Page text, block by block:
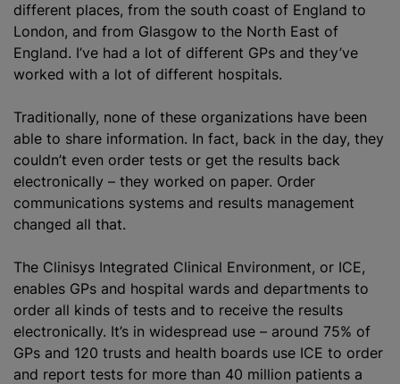
different places, from the south coast of England to
London, and from Glasgow to the North East of
England. I’ve had a lot of different GPs and they’ve
worked with a lot of different hospitals.
Traditionally, none of these organizations have been
able to share information. In fact, back in the day, they
couldn’t even order tests or get the results back
electronically – they worked on paper. Order
communications systems and results management
changed all that.
The Clinisys Integrated Clinical Environment, or ICE,
enables GPs and hospital wards and departments to
order all kinds of tests and to receive the results
electronically. It’s in widespread use – around 75% of
GPs and 120 trusts and health boards use ICE to order
and report tests for more than 40 million patients a